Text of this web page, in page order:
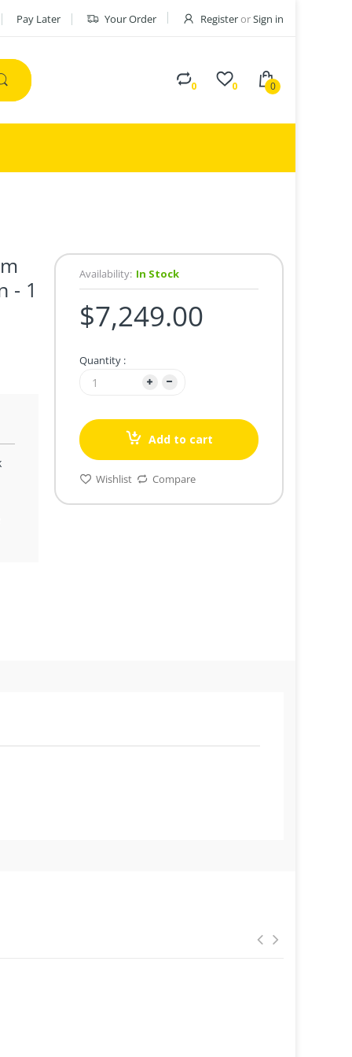
Pay Later Your Order RegisterorSign in
0 0 0
- 1
Availability: In Stock
$7,249.00
Quantity :
Add to cart
Wishlist Compare